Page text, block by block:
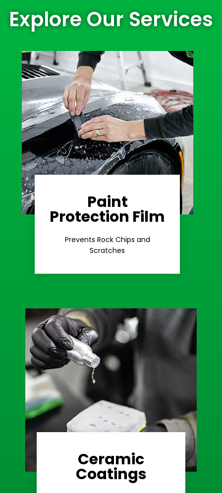
Explore Our Services
Paint
Protection Film
Prevents Rock Chips and
Scratches
Stop Road
Rash
Learn More
Ceramic
Coatings
Learn More